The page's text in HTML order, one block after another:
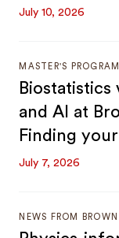
July 10, 2026
MASTER'S
and AI at
Finding
July 7, 2026
NEWS FROM BROWN